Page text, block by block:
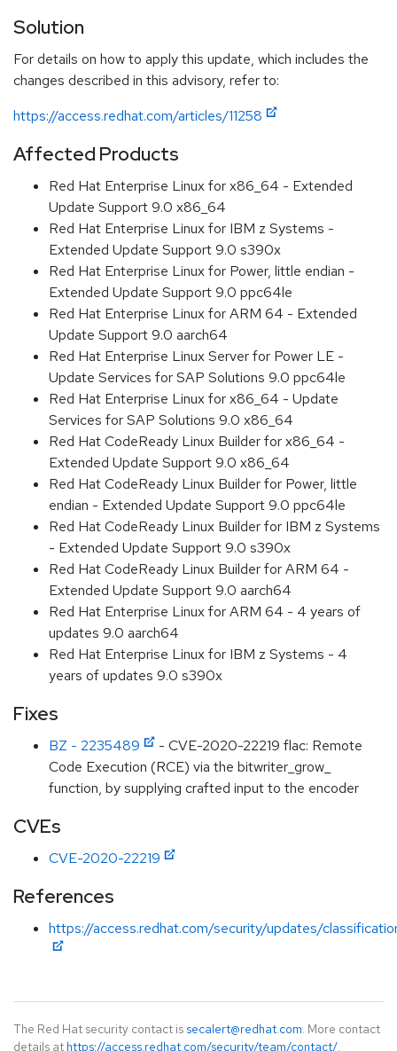
Solution
For details on how to apply this update, which includes the
changes described in this advisory, refer to:
https://access.redhat.com/articles/11258
Affected Products
Red Hat Enterprise Linux for x86_64 - Extended
Update Support 9.0 x86_64
Red Hat Enterprise Linux for IBM z Systems -
Extended Update Support 9.0 s390x
Red Hat Enterprise Linux for Power, little endian -
Extended Update Support 9.0 ppc64le
Red Hat Enterprise Linux for ARM 64 - Extended
Update Support 9.0 aarch64
Red Hat Enterprise Linux Server for Power LE -
Update Services for SAP Solutions 9.0 ppc64le
Red Hat Enterprise Linux for x86_64 - Update
Services for SAP Solutions 9.0 x86_64
Red Hat CodeReady Linux Builder for x86_64 -
Extended Update Support 9.0 x86_64
Red Hat CodeReady Linux Builder for Power, little
endian - Extended Update Support 9.0 ppc64le
Red Hat CodeReady Linux Builder for IBM z Systems
- Extended Update Support 9.0 s390x
Red Hat CodeReady Linux Builder for ARM 64 -
Extended Update Support 9.0 aarch64
Red Hat Enterprise Linux for ARM 64 - 4 years of
updates 9.0 aarch64
Red Hat Enterprise Linux for IBM z Systems - 4
years of updates 9.0 s390x
Fixes
BZ - 2235489
- CVE-2020-22219 flac: Remote
Code Execution (RCE) via the bitwriter_grow_
function, by supplying crafted input to the encoder
CVEs
CVE-2020-22219
References
https://access.redhat.com/security/updates/
The Red Hat security contact is secalert@redhat.com. More contact
details at https://access.redhat.com/security/team/contact/.